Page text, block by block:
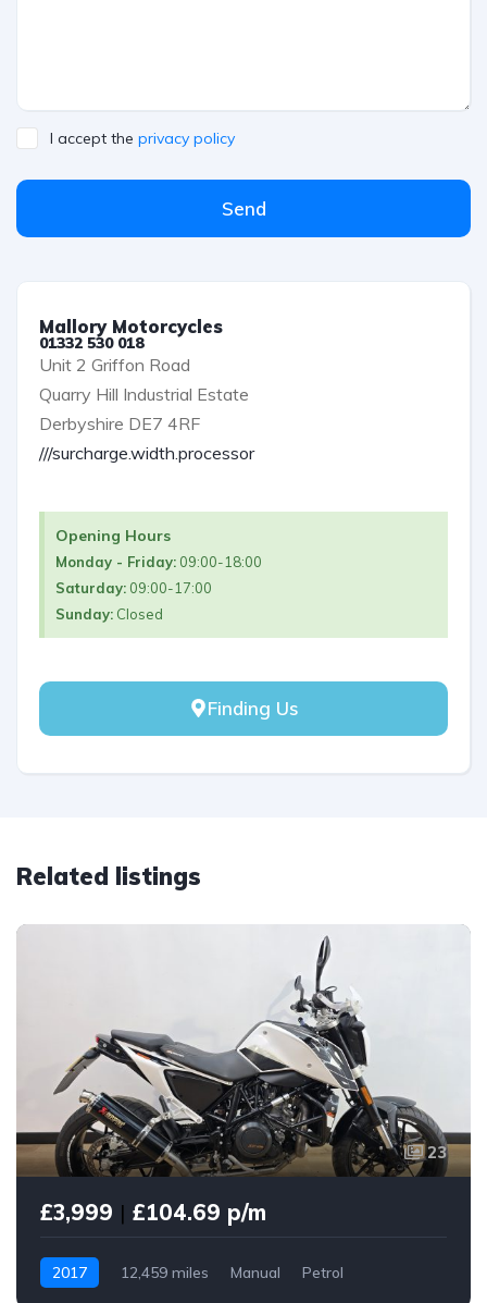
I accept the privacy policy
Send
Mallory Motorcycles
01332 530 018
Unit 2 Griffon Road
Quarry Hill Industrial Estate
Derbyshire DE7 4RF
///surcharge.width.processor
Opening Hours
Monday - Friday: 09:00-18:00
Saturday: 09:00-17:00
Sunday: Closed
Finding Us
Related listings
23
£3,999 | £104.69 p/m
2017 12,459 miles Manual Petrol